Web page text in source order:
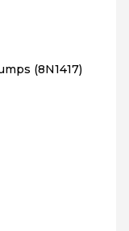
(8N1417)